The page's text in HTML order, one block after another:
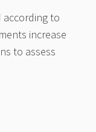
according to
increase
to assess